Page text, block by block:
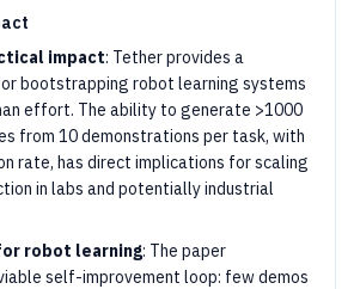
impact: Tether provides a
bootstrapping robot learning systems
effort. The ability to generate >1000
from 10 demonstrations per task, with
rate, has direct implications for scaling
in labs and potentially industrial
robot learning: The paper
self-improvement loop: few demos